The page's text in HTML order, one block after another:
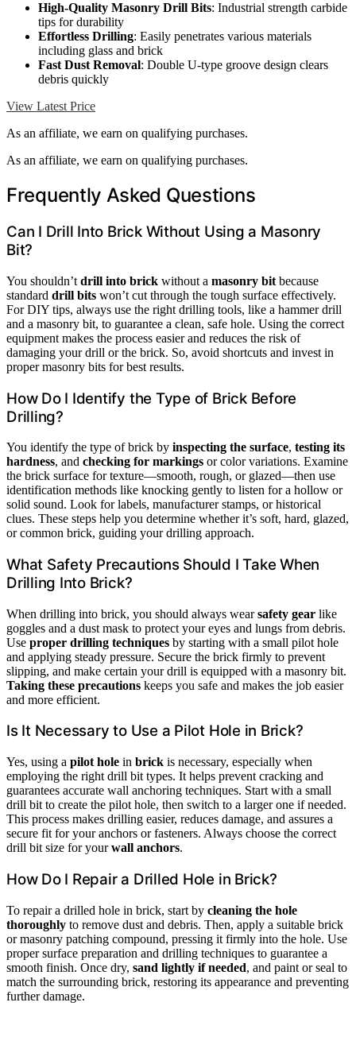
High-Quality Masonry Drill Bits: Industrial strength carbide
tips for durability
Effortless Drilling: Easily penetrates various materials
including glass and brick
Fast Dust Removal: Double U-type groove design clears
debris quickly
View Latest Price
As an affiliate, we earn on qualifying purchases.
As an affiliate, we earn on qualifying purchases.
Frequently Asked Questions
Can I Drill Into Brick Without Using a Masonry
Bit?
You shouldn’t drill into brick without a masonry bit because
standard drill bits won’t cut through the tough surface effectively.
For DIY tips, always use the right drilling tools, like a hammer drill
and a masonry bit, to guarantee a clean, safe hole. Using the correct
equipment makes the process easier and reduces the risk of
damaging your drill or the brick. So, avoid shortcuts and invest in
proper masonry bits for best results.
How Do I Identify the Type of Brick Before
Drilling?
You identify the type of brick by inspecting the surface, testing its
hardness, and checking for markings or color variations. Examine
the brick surface for texture—smooth, rough, or glazed—then use
identification methods like knocking gently to listen for a hollow or
solid sound. Look for labels, manufacturer stamps, or historical
clues. These steps help you determine whether it’s soft, hard, glazed,
or common brick, guiding your drilling approach.
What Safety Precautions Should I Take When
Drilling Into Brick?
When drilling into brick, you should always wearsafety gear like
goggles and a dust mask to protect your eyes and lungs from debris.
Use proper drilling techniques by starting with a small pilot hole
and applying steady pressure. Secure the brick firmly to prevent
slipping, and make certain your drill is equipped with a masonry bit.
Taking these precautions keeps you safe and makes the job easier
and more efficient.
Is It Necessary to Use a Pilot Hole in Brick?
Yes, using a pilot hole in brick is necessary, especially when
employing the right drill bit types. It helps prevent cracking and
guarantees accurate wall anchoring techniques. Start with a small
drill bit to create the pilot hole, then switch to a larger one if needed.
This process makes drilling easier, reduces damage, and assures a
secure fit for your anchors or fasteners. Always choose the correct
drill bit size for yourwall anchors.
How Do I Repair a Drilled Hole in Brick?
To repair a drilled hole in brick, start by cleaning the hole
thoroughly to remove dust and debris. Then, apply a suitable brick
or masonry patching compound, pressing it firmly into the hole. Use
proper surface preparation and drilling techniques to guarantee a
smooth finish. Once dry, sand lightly if needed, and paint or seal to
match the surrounding brick, restoring its appearance and preventing
further damage.